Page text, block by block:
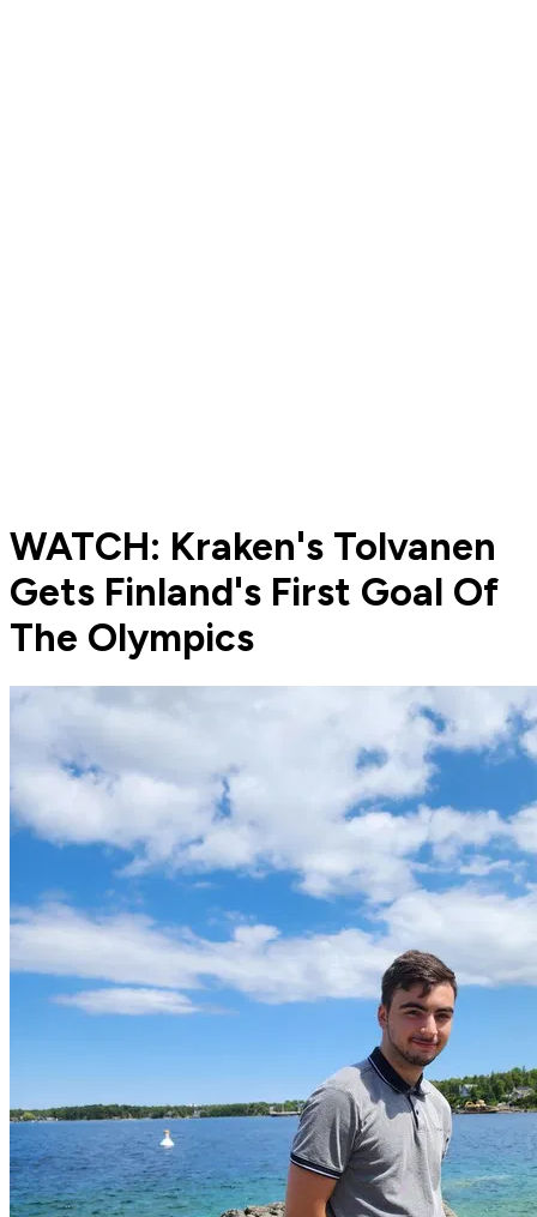
WATCH: Kraken's Tolvanen
Gets Finland's First Goal Of
The Olympics